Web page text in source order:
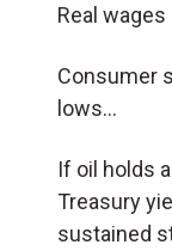
Real
Consumer
lows…
If oil holds
Treasury
sustained